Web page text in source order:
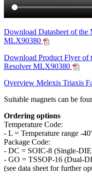
Download Datasheet of the
MLX90380
Download Product Flyer of
Resolver MLX90380
Overview Melexis Triaxis
Suitable magnets can be
Ordering options
Temperature Code:
- L = Temperature range -
Package Code:
- DC = SOIC-8 (Single-
- GO = TSSOP-16 (Dual-
(see data sheet for further